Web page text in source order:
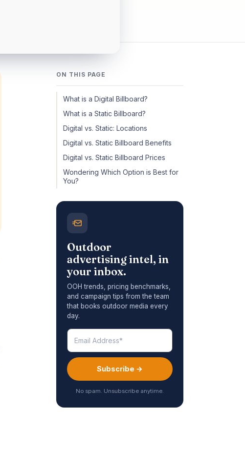
ON THIS PAGE
What is a Digital Billboard?
What is a Static Billboard?
Digital vs. Static: Locations
Digital vs. Static Billboard Benefits
Digital vs. Static Billboard Prices
Wondering Which Option is Best for
You?
Outdoor
advertising intel, in
your inbox.
OOH trends, pricing benchmarks,
and campaign tips from the team
that books outdoor media every
day.
Subscribe →
No spam. Unsubscribe anytime.